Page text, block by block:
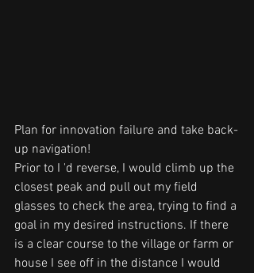
Plan for innovation failure and take back-
up navigation!
Prior to I 'd reverse, I would climb up the
closest peak and pull out my field
glasses to check the area, trying to find a
goal in my desired instructions. If there
is a clear course to the village or farm or
house I see off in the distance I would